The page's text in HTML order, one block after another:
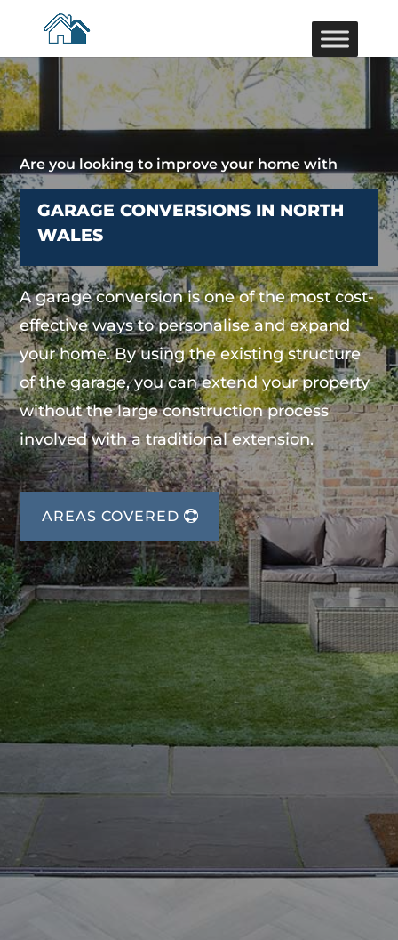
Are you looking to improve your home with
GARAGE CONVERSIONS IN NORTH
WALES
A garage conversion is one of the most cost-
effective ways to personalise and expand
your home. By using the existing structure
of the garage, you can extend your property
without the large construction process
involved with a traditional extension.
AREAS COVERED